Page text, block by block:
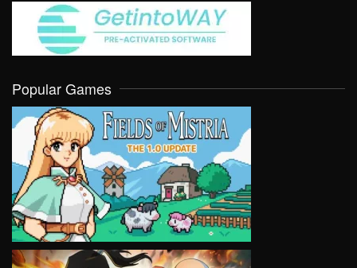
Popular Games
VIEW